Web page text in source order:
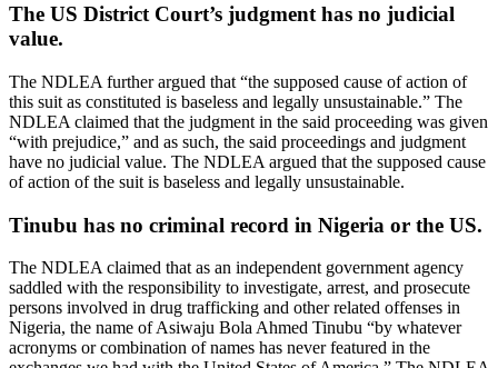
The US District Court’s judgment has no judicial
value.
The NDLEA further argued that “the supposed cause of action of
this suit as constituted is baseless and legally unsustainable.” The
NDLEA claimed that the judgment in the said proceeding was given
“with prejudice,” and as such, the said proceedings and judgment
have no judicial value. The NDLEA argued that the supposed cause
of action of the suit is baseless and legally unsustainable.
Tinubu has no criminal record in Nigeria or the US.
The NDLEA claimed that as an independent government agency
saddled with the responsibility to investigate, arrest, and prosecute
persons involved in drug trafficking and other related offenses in
Nigeria, the name of Asiwaju Bola Ahmed Tinubu “by whatever
acronyms or combination of names has never featured in the